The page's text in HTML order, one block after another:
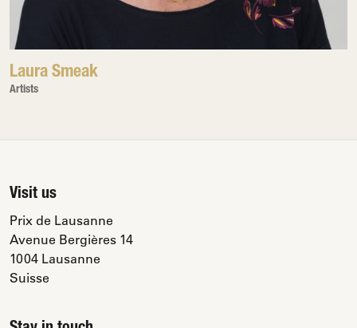
Laura Smeak
Artists
Visit us
Prix de Lausanne
Avenue Bergières 14
1004 Lausanne
Suisse